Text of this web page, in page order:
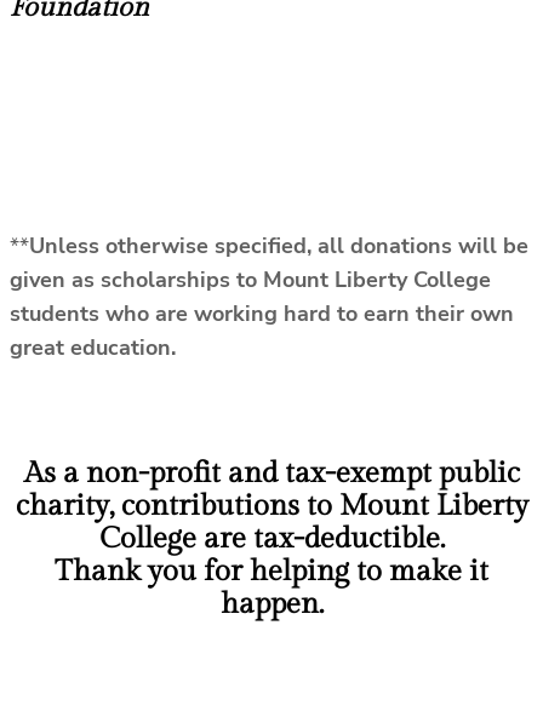
Foundation
**Unless otherwise specified, all donations will be
given as scholarships to Mount Liberty College
students who are working hard to earn their own
great education.
As a non-profit and tax-exempt public
charity, contributions to Mount Liberty
College are tax-deductible.
Thank you for helping to make it
happen.